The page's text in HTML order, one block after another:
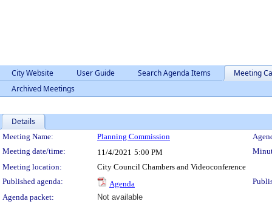
City Website User Guide Search Agenda Items
Meeting
Archived Meetings
Details
Meeting Details
Meeting Name: Planning Commission
Meeting date/time:
11/4/2021 5:00 PM
Meeting location:
City Council Chambers and Videoconference
Published agenda:
Agenda
Agenda packet:
Not available